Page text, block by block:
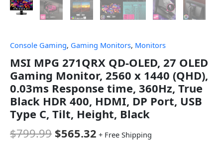
Console Gaming, Gaming Monitors, Monitors
MSI MPG 271QRX QD-OLED, 27 OLED
Gaming Monitor, 2560 x 1440 (QHD),
0.03ms Response time, 360Hz, True
Black HDR 400, HDMI, DP Port, USB
Type C, Tilt, Height, Black
$799.99 $565.32 + Free Shipping